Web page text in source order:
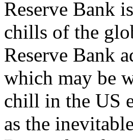
Reserve Bank
chills of the
Reserve Bank
which may be
chill in the US
as the